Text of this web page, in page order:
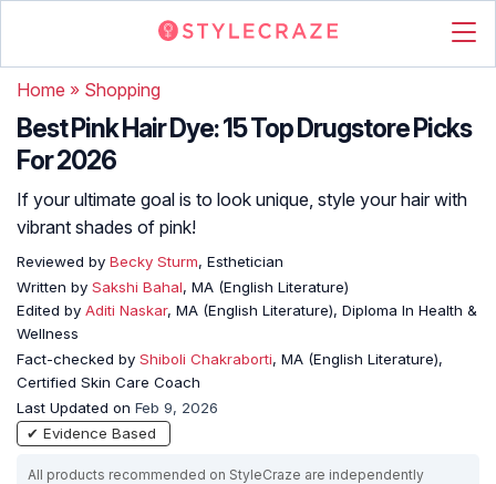
Home » Shopping
Best Pink Hair Dye: 15 Top Drugstore Picks
For 2026
If your ultimate goal is to look unique, style your hair with
vibrant shades of pink!
Reviewed by Becky Sturm, Esthetician
Written by Sakshi Bahal, MA (English Literature)
Edited by Aditi Naskar, MA (English Literature), Diploma In Health &
Wellness
Fact-checked by Shiboli Chakraborti, MA (English Literature),
Certified Skin Care Coach
Last Updated on Feb 9, 2026
✔ Evidence Based
All products recommended on StyleCraze are independently